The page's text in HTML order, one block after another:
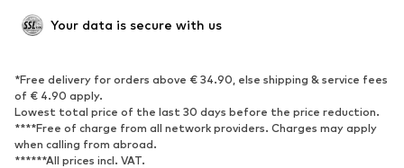
SHOES
Sneakers
Ankle boots
High heels
Boots
Sandals
Low shoes
Sports shoes
Your data is secure with us
*Free delivery for orders above € 34.90, else shipping & service fees
of € 4.90 apply.
Lowest total price of the last 30 days before the price reduction.
****Free of charge from all network providers. Charges may apply
when calling from abroad.
******All prices incl. VAT.